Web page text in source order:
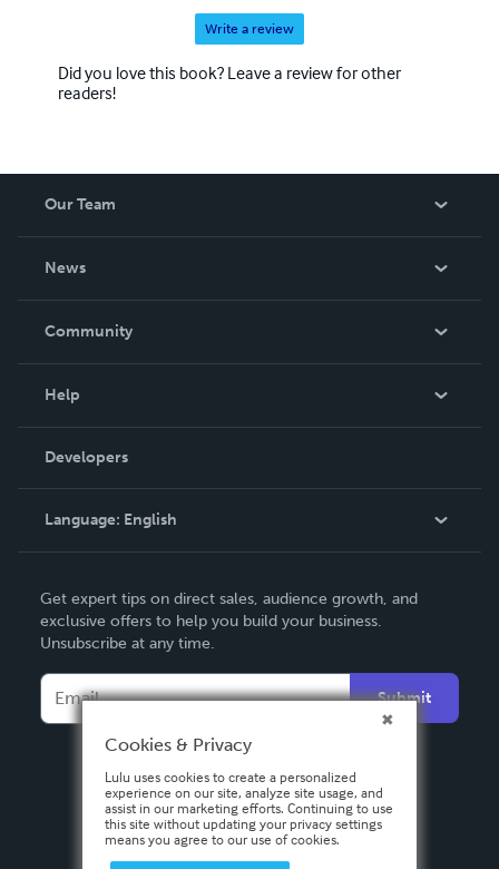
Write a review
Did you love this book? Leave a review for other
readers!
Our Team
News
In The News
Community
Podcast
Help
Order Lookup
Knowledge Base
Contact Support
Developers
Language: English
Deutsch
Français
Italiano
Español
Get expert tips on direct sales, audience growth, and
exclusive offers to help you build your business.
Unsubscribe at any time.
Submit
Cookies & Privacy
Lulu uses cookies to create a personalized
experience on our site, analyze site usage, and
assist in our marketing efforts. Continuing to use
this site without updating your privacy settings
means you agree to our use of cookies.